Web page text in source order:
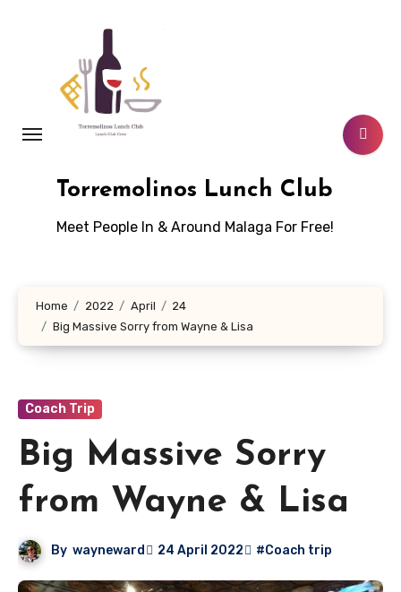
Torremolinos Lunch Club
Meet People In & Around Malaga For Free!
Home 2022 April
24
Big Massive Sorry from Wayne & Lisa
Coach Trip
Big Massive Sorry
from Wayne & Lisa
By wayneward 24 April 2022 #Coach trip